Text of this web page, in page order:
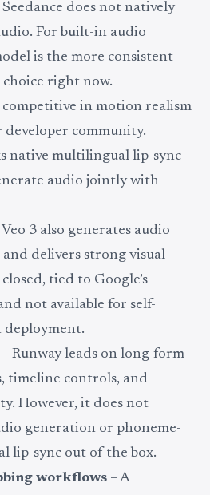
Seedance does not natively
For built-in audio
is the more consistent
right now.
competitive in motion realism
developer community.
native multilingual lip-sync
audio jointly with
Veo 3 also generates audio
delivers strong visual
tied to Google’s
not available for self-
deployment.
– Runway leads on long-form
timeline controls, and
However, it does not
generation or phoneme-
lip-sync out of the box.
workflows – A